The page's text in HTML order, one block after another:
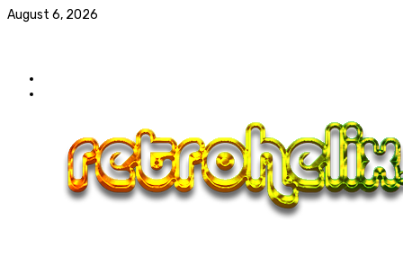
August 6, 2026